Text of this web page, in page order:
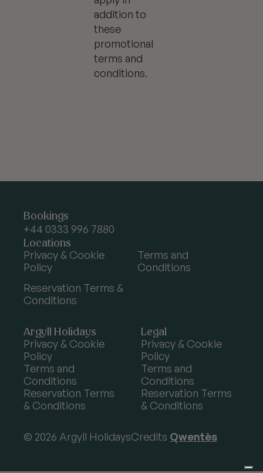
addition to
these
promotional
terms and
conditions.
Argyll
Holidays
Bookings
+44 0333 996 7880
Locations
Privacy & Cookie
Policy
Terms and
Conditions
Reservation Terms &
Conditions
Argyll Holidays
Privacy & Cookie
Policy
Terms and
Conditions
Reservation Terms
& Conditions
Legal
Privacy & Cookie
Policy
Terms and
Conditions
Reservation Terms
& Conditions
© 2026 Argyll HolidaysCredits Qwentès